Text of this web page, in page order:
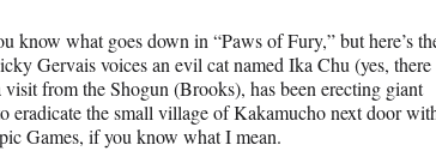
know what goes down in “Paws of Fury,” but here’s
Gervais voices an evil cat named Ika Chu (yes, there
from the Shogun (Brooks), has been erecting giant
eradicate the small village of Kakamucho next door
Games, if you know what I mean.